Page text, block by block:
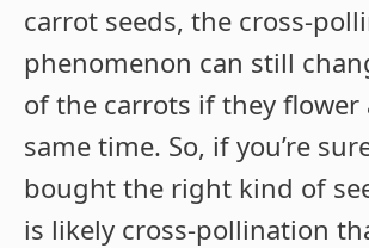
carrot seeds, the cross-
phenomenon can still
of the carrots if they flower
same time. So, if you’re
bought the right kind of
is likely cross-pollination